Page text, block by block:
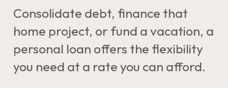
Consolidate debt, finance that
home project, or fund a vacation, a
personal loan offers the flexibility
you need at a rate you can afford.